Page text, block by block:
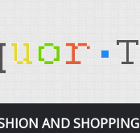
AND SHOPPING